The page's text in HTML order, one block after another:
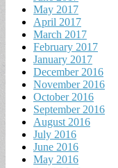
May 2017
April 2017
March 2017
February 2017
January 2017
December 2016
November 2016
October 2016
September 2016
August 2016
July 2016
June 2016
May 2016